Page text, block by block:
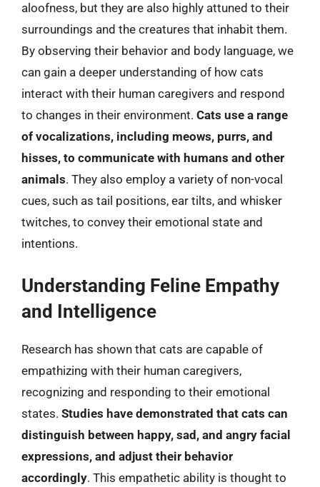
aloofness, but they are also highly attuned to their
surroundings and the creatures that inhabit them.
By observing their behavior and body language, we
can gain a deeper understanding of how cats
interact with their human caregivers and respond
to changes in their environment. Cats use a range
of vocalizations, including meows, purrs, and
hisses, to communicate with humans and other
animals. They also employ a variety of non-vocal
cues, such as tail positions, ear tilts, and whisker
twitches, to convey their emotional state and
intentions.
Understanding Feline Empathy
and Intelligence
Research has shown that cats are capable of
empathizing with their human caregivers,
recognizing and responding to their emotional
states. Studies have demonstrated that cats can
distinguish between happy, sad, and angry facial
expressions, and adjust their behavior
accordingly. This empathetic ability is thought to